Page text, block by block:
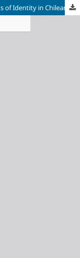
A Research Project in Art Education:Aspects of Identity in Chilean Female Teachers